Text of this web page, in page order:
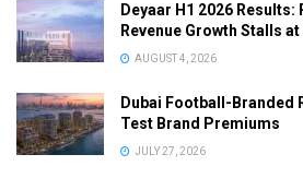
Deyaar H1 2026 Results:
Revenue Growth Stalls at
AUGUST 4, 2026
Dubai Football-Branded
Test Brand Premiums
JULY 27, 2026